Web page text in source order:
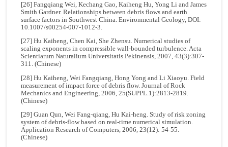
[26] Fangqiang Wei, Kechang Gao, Kaiheng Hu, Yong Li and James
Smith Gardner. Relationships between debris flows and earth
surface factors in Southwest China. Environmental Geology, DOI:
10.1007/s00254-007-1012-3.
[27] Hu Kaiheng, Chen Kai, She Zhensu. Numerical studies of
scaling exponents in compressible wall-bounded turbulence. Acta
Scientiarum Naturalium Universitatis Pekinensis, 2007, 43(3):307-
311. (Chinese)
[28] Hu Kaiheng, Wei Fangqiang, Hong Yong and Li Xiaoyu. Field
measurement of impact force of debris flow. Journal of Rock
Mechanics and Engineering, 2006, 25(SUPPL.1):2813-2819.
(Chinese)
[29] Guan Qun, Wei Fang-qiang, Hu Kai-heng. Study of risk zoning
system of debris-flow based on real-time numerical simulation.
Application Research of Computers, 2006, 23(12): 54-55.
(Chinese)